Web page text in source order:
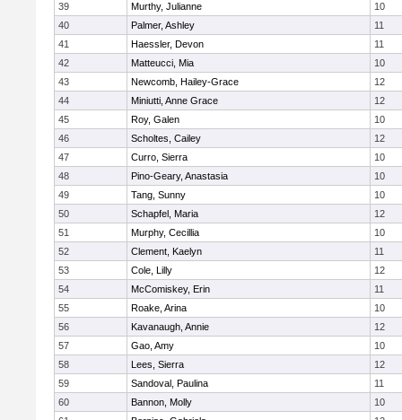
39
Murthy, Julianne
10
40
Palmer, Ashley
11
41
Haessler, Devon
11
42
Matteucci, Mia
10
43
Newcomb, Hailey-Grace
12
44
Miniutti, Anne Grace
12
45
Roy, Galen
10
46
Scholtes, Cailey
12
47
Curro, Sierra
10
48
Pino-Geary, Anastasia
10
49
Tang, Sunny
10
50
Schapfel, Maria
12
51
Murphy, Cecillia
10
52
Clement, Kaelyn
11
53
Cole, Lilly
12
54
McComiskey, Erin
11
55
Roake, Arina
10
56
Kavanaugh, Annie
12
57
Gao, Amy
10
58
Lees, Sierra
12
59
Sandoval, Paulina
11
60
Bannon, Molly
10